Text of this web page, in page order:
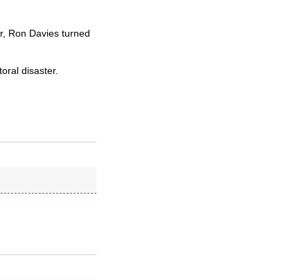
Ron Davies turned
disaster.